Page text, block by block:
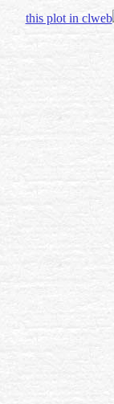
this plot in clweb